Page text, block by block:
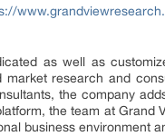
as well as
market research and
the company
the team at
business environment